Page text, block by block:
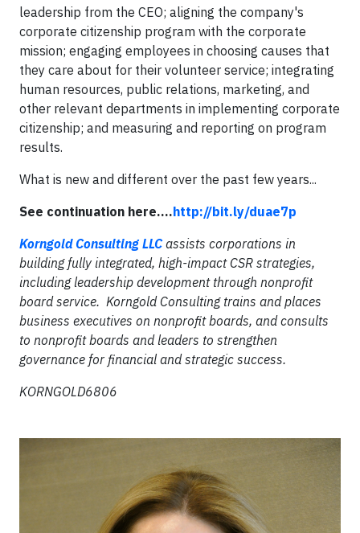
leadership from the CEO; aligning the company's
corporate citizenship program with the corporate
mission; engaging employees in choosing causes that
they care about for their volunteer service; integrating
human resources, public relations, marketing, and
other relevant departments in implementing corporate
citizenship; and measuring and reporting on program
results.
What is new and different over the past few years...
See continuation here....http://bit.ly/duae7p
Korngold Consulting LLC assists corporations in
building fully integrated, high-impact CSR strategies,
including leadership development through nonprofit
board service. Korngold Consulting trains and places
business executives on nonprofit boards, and consults
to nonprofit boards and leaders to strengthen
governance for financial and strategic success.
KORNGOLD6806